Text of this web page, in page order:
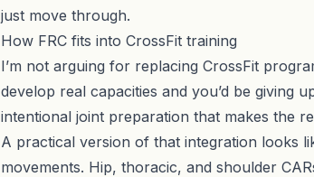
just move through.
How FRC fits into CrossFit training
I’m not arguing for replacing CrossFit
develop real capacities and you’d be giving
intentional joint preparation that makes the
A practical version of that integration looks
movements. Hip, thoracic, and shoulder